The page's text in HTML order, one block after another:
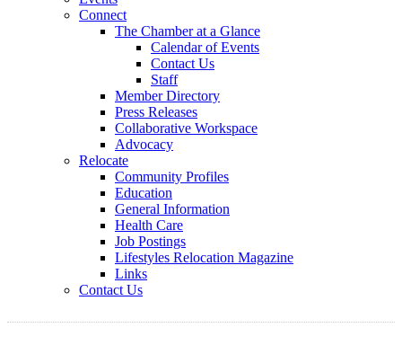
Connect
The Chamber at a Glance
Calendar of Events
Contact Us
Staff
Member Directory
Press Releases
Collaborative Workspace
Advocacy
Relocate
Community Profiles
Education
General Information
Health Care
Job Postings
Lifestyles Relocation Magazine
Links
Contact Us